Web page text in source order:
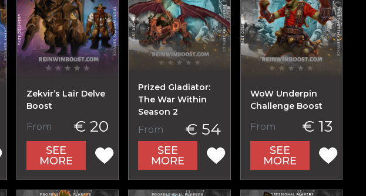
Zekvir’s Lair Delve
Boost
From € 20
SEE
MORE
Prized Gladiator:
The War Within
Season 2
From € 54
SEE
MORE
WoW Underpin
Challenge Boost
From € 13
SEE
MORE